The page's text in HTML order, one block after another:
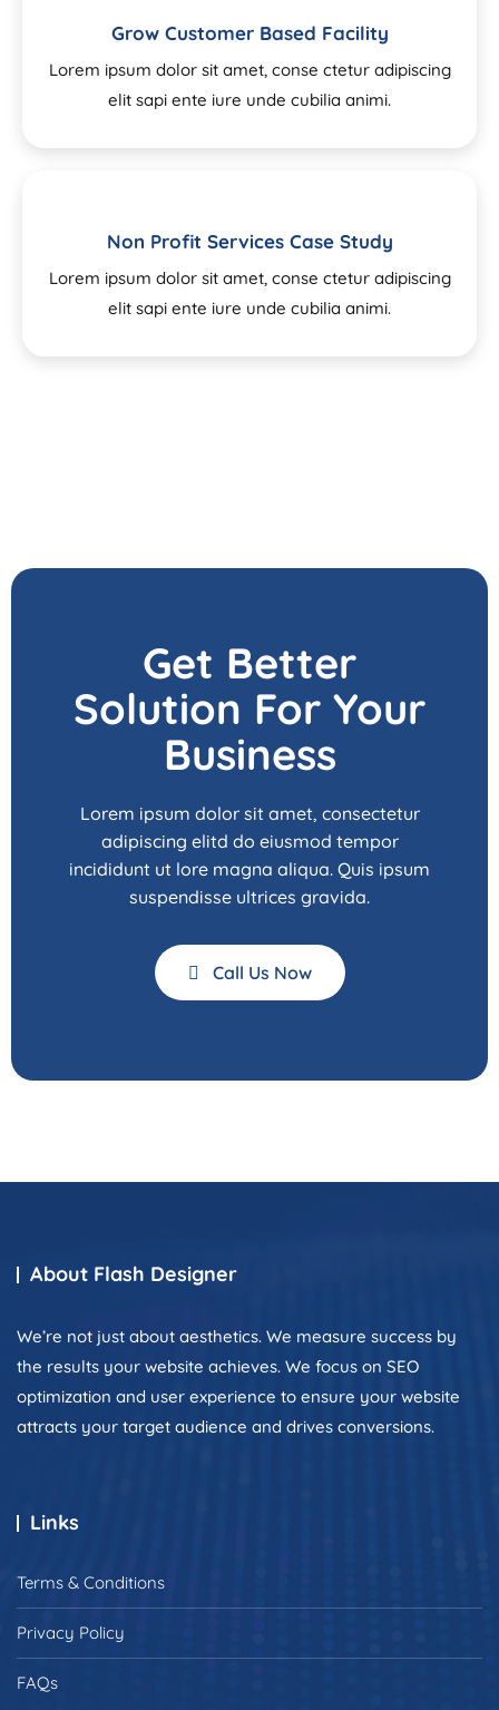
Grow Customer Based Facility
Lorem ipsum dolor sit amet, conse ctetur adipiscing
elit sapi ente iure unde cubilia animi.
Non Profit Services Case Study
Lorem ipsum dolor sit amet, conse ctetur adipiscing
elit sapi ente iure unde cubilia animi.
Get Better
Solution For Your
Business
Lorem ipsum dolor sit amet, consectetur
adipiscing elitd do eiusmod tempor
incididunt ut lore magna aliqua. Quis ipsum
suspendisse ultrices gravida.
Call Us Now
About Flash Designer
We’re not just about aesthetics. We measure success by
the results your website achieves. We focus on SEO
optimization and user experience to ensure your website
attracts your target audience and drives conversions.
Links
Terms & Conditions
Privacy Policy
FAQs